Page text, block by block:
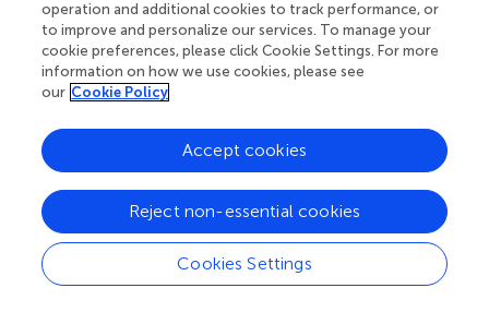
Publisher’s note
All claims expressed in this article are solely those of the
authors and do not necessarily represent those of their
editors and the reviewers. Any product that may be
evaluated in this article, or claim that may be made by its
manufacturer, is not guaranteed or endorsed by the
publisher.
operation and additional cookies to track performance, or
to improve and personalize our services. To manage your
cookie preferences, please click Cookie Settings. For more
information on how we use cookies, please see
our Cookie Policy
Cookies Settings
Reject non-essential cookies
Accept cookies